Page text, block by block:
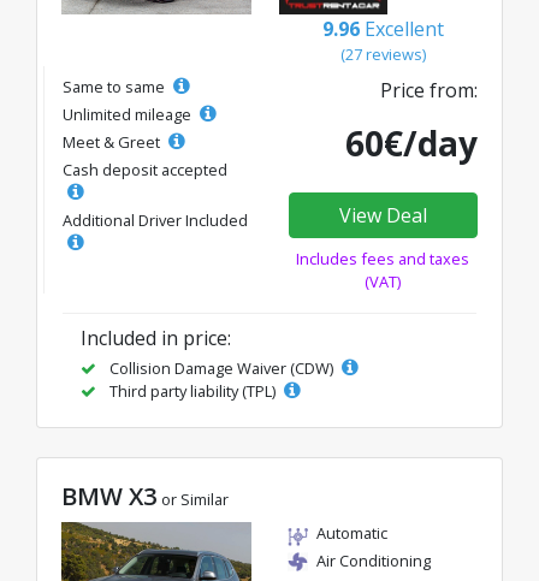
9.96 Excellent
(27 reviews)
Same to same
Unlimited mileage
Meet & Greet
Cash deposit accepted
Additional Driver Included
Price from:
60€/day
View Deal
Includes fees and taxes
(VAT)
Included in price:
Collision Damage Waiver (CDW)
Third party liability (TPL)
BMW X3 or Similar
Automatic
Air Conditioning